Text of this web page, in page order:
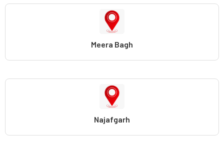
Meera Bagh
Najafgarh